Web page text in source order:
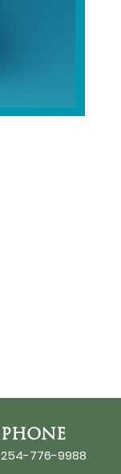
PHONE
254-776-9988